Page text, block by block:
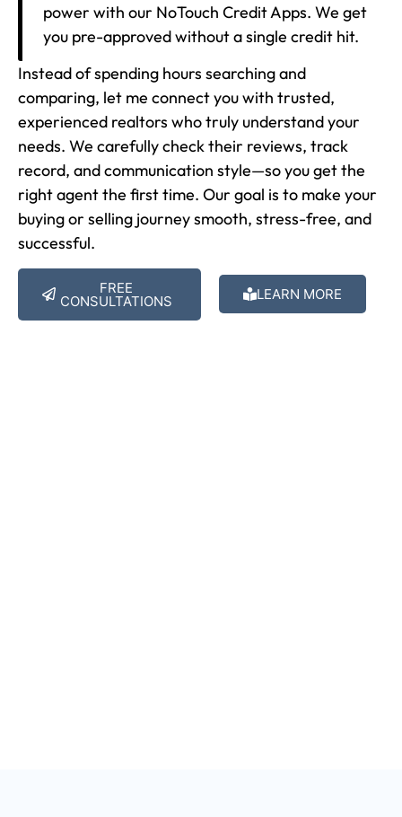
power with our NoTouch Credit Apps. We get
you pre-approved without a single credit hit.
Instead of spending hours searching and
comparing, let me connect you with trusted,
experienced realtors who truly understand your
needs. We carefully check their reviews, track
record, and communication style—so you get the
right agent the first time. Our goal is to make your
buying or selling journey smooth, stress-free, and
successful.
FREE
CONSULTATIONS LEARN MORE